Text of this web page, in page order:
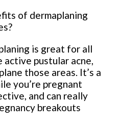
of dermaplaning
is great for all
active pustular acne,
those areas. It’s a
you’re pregnant
and can really
breakouts